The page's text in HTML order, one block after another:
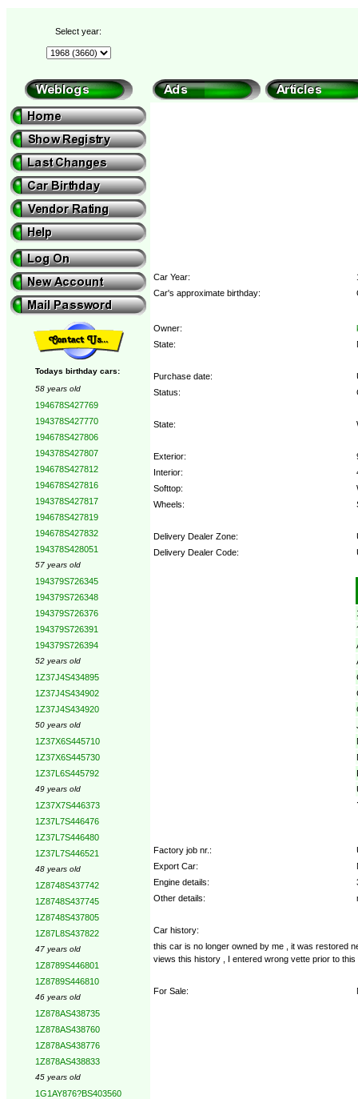
Select year:
Todays birthday cars:
58 years old
194678S427769
194378S427770
194678S427806
194378S427807
194678S427812
194678S427816
194378S427817
194678S427819
194678S427832
194378S428051
57 years old
194379S726345
194379S726348
194379S726376
194379S726391
194379S726394
52 years old
1Z37J4S434895
1Z37J4S434902
1Z37J4S434920
50 years old
1Z37X6S445710
1Z37X6S445730
1Z37L6S445792
49 years old
1Z37X7S446373
1Z37L7S446476
1Z37L7S446480
1Z37L7S446521
48 years old
1Z8748S437742
1Z8748S437745
1Z8748S437805
1Z87L8S437822
47 years old
1Z8789S446801
1Z8789S446810
46 years old
1Z878AS438735
1Z878AS438760
1Z878AS438776
1Z878AS438833
45 years old
1G1AY876?BS403560
Car Year:
Car's approximate birthday:
Owner:
State:
Purchase date:
Status:
State:
Exterior:
Interior:
Softtop:
Wheels:
Delivery Dealer Zone:
Delivery Dealer Code:
Factory job nr.:
Export Car:
Engine details:
Other details:
Car history:
this car is no longer owned by me , it was restored
views this history , I entered wrong vette prior to
For Sale: